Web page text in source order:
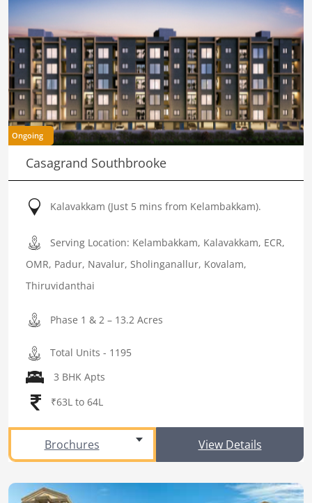
Ongoing
Casagrand Southbrooke
Kalavakkam (Just 5 mins from Kelambakkam).
Serving Location: Kelambakkam, Kalavakkam, ECR,
OMR, Padur, Navalur, Sholinganallur, Kovalam,
Thiruvidanthai
Phase 1 & 2 – 13.2 Acres
Total Units - 1195
3 BHK Apts
₹63L to 64L
Brochures View Details